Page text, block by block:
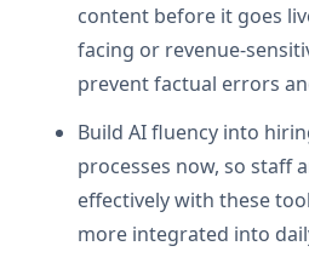
content before it goes
facing or revenue-
prevent factual errors
Build AI fluency into
processes now, so staff
effectively with these
more integrated into